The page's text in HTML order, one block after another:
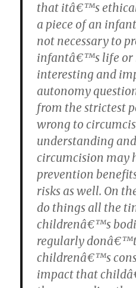
that itâ€™s
a piece of an
not necessary to
infantâ€™s life or
interesting and
autonomy
from the strictest
wrong to
understanding and
circumcision may
prevention
risks as well. On
do things all the
childrenâ€™s
regularly
childrenâ€™s
impact that